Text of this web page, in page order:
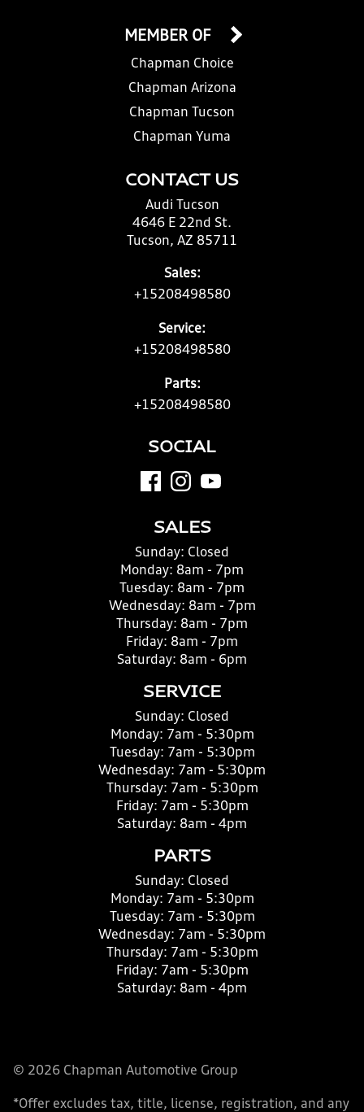
CONTACT US
Audi Tucson
4646 E 22nd St.
Tucson, AZ 85711
Sales:
+15208498580
Service:
+15208498580
Parts:
+15208498580
MEMBER OF
Chapman Choice
Chapman Arizona
Chapman Tucson
Chapman Yuma
SOCIAL
SALES
Sunday: Closed
Monday: 8am - 7pm
Tuesday: 8am - 7pm
Wednesday: 8am - 7pm
Thursday: 8am - 7pm
Friday: 8am - 7pm
Saturday: 8am - 6pm
SERVICE
Sunday: Closed
Monday: 7am - 5:30pm
Tuesday: 7am - 5:30pm
Wednesday: 7am - 5:30pm
Thursday: 7am - 5:30pm
Friday: 7am - 5:30pm
Saturday: 8am - 4pm
PARTS
Sunday: Closed
Monday: 7am - 5:30pm
Tuesday: 7am - 5:30pm
Wednesday: 7am - 5:30pm
Thursday: 7am - 5:30pm
Friday: 7am - 5:30pm
Saturday: 8am - 4pm
© 2026 Chapman Automotive Group
*Offer excludes tax, title, license, registration, and any